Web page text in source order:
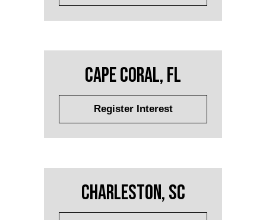
Cape Coral, FL
Register Interest
Charleston, SC